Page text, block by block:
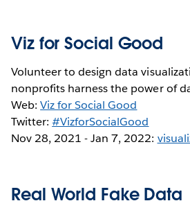
Viz for Social Good
Volunteer to design data
nonprofits harness the power of
Web:Viz for Social Good
Twitter:#VizforSocialGood
Nov 28, 2021 - Jan 7, 2022:
Real World Fake Data